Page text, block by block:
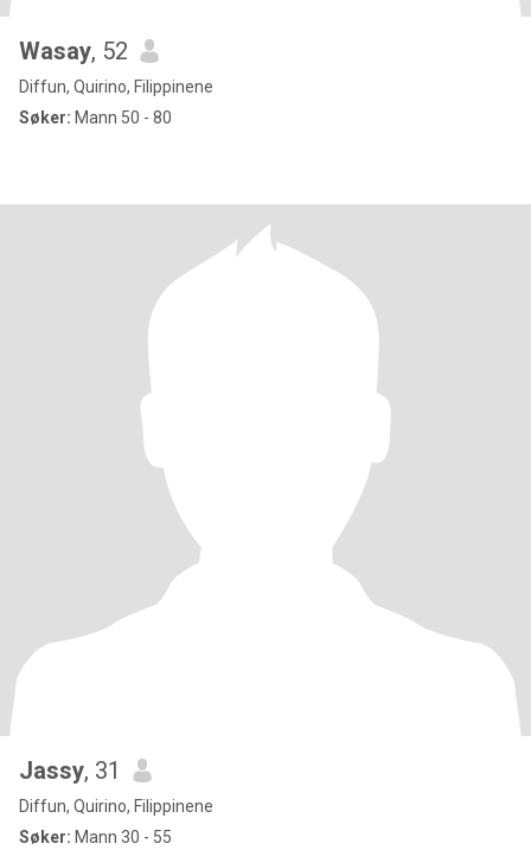
Wasay, 52
Diffun, Quirino, Filippinene
Søker: Mann 50 - 80
Jassy, 31
Diffun, Quirino, Filippinene
Søker: Mann 30 - 55